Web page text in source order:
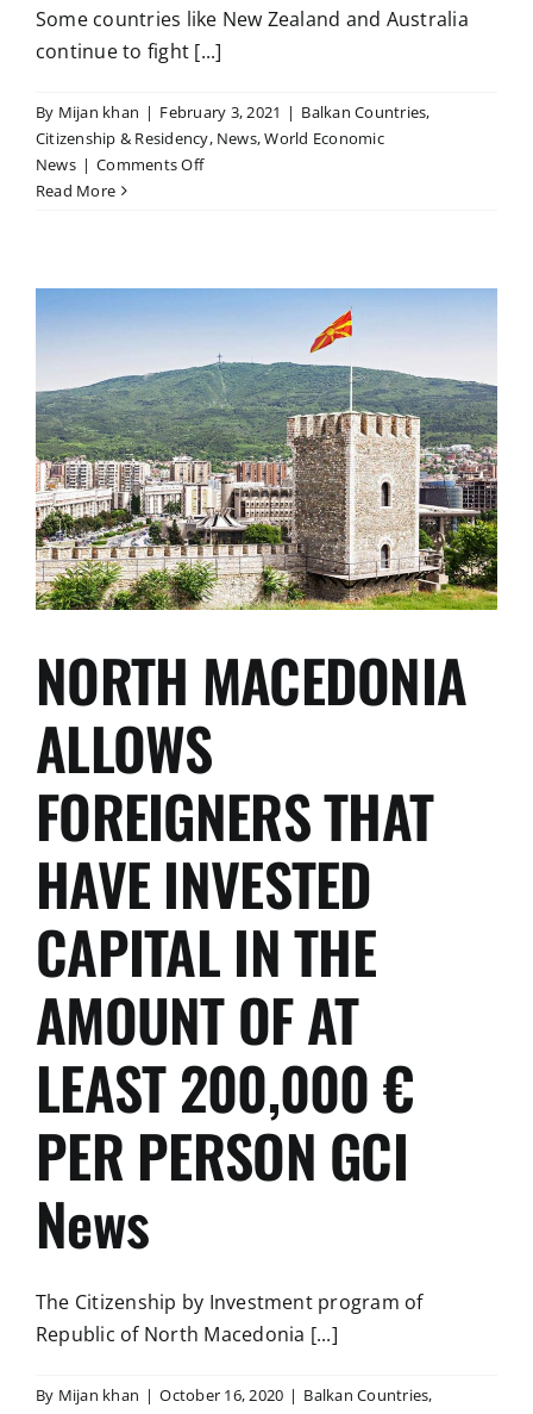
Some countries like New Zealand and Australia
continue to fight [...]
By Mijan khan | February 3, 2021 | Balkan Countries,
Citizenship & Residency, News,World Economic
News | Comments Offon
gotten
living
with
the
limitations
Covid
brings
Read More
NORTH MACEDONIA
ALLOWS
FOREIGNERS THAT
HAVE INVESTED
CAPITAL IN THE
AMOUNT OF AT
LEAST 200,000 €
PER PERSON GCI
News
The Citizenship by Investment program of
Republic of North Macedonia [...]
By Mijan khan | October 16, 2020 | Balkan Countries,